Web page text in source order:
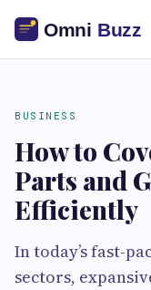
BUSINESS
How to
Parts and
Efficiently
In today’s fast-
sectors,